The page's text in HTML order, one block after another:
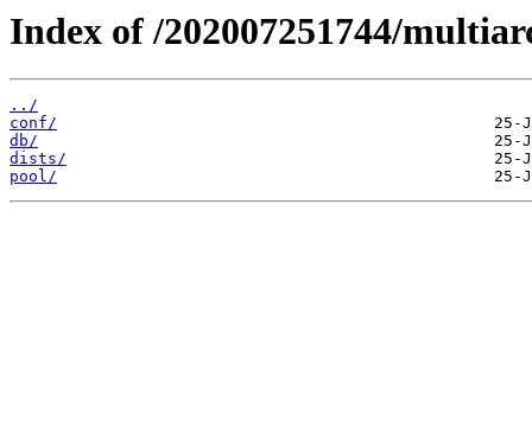
Index of /202007251744/
../
conf/
db/
dists/
pool/